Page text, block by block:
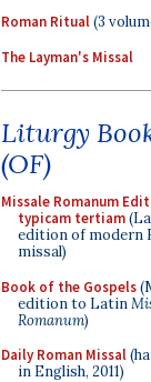
Roman Ritual(3
The Layman's Missal
Liturgy
(OF)
Missale Romanum
typicam tertiam
edition of modern
missal)
Book of the Gospels
edition to Latin
Romanum)
Daily Roman Missal
in English, 2011)